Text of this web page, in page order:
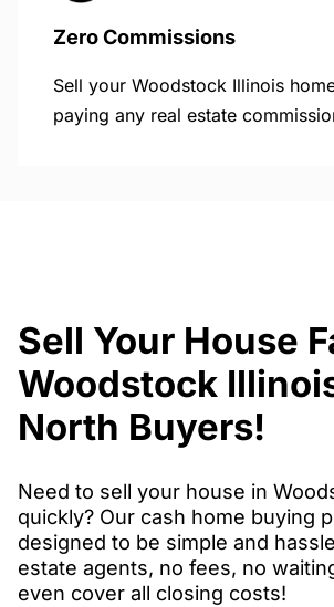
Zero Commissions
Sell your Woodstock Illinois
paying any real estate
Sell Your House
Woodstock
North Buyers!
Need to sell your house in
quickly? Our cash home buying
designed to be simple and
estate agents, no fees, no
even cover all closing costs!